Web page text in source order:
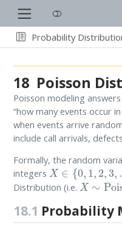
Probability
18 Poisson
Poisson modeling
“how many events occur
when events arrive
include call arrivals,
Formally, the random
integers X∈{0,1,2,3,...}
Distribution (i.e. X∼Pois(
18.1 Probability